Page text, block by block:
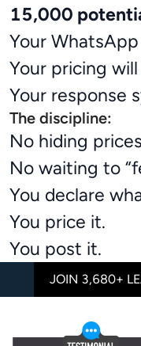
15,000
Your
Your pricing
Your response
The discipline:
No hiding
No waiting to
You declare
You price it.
You post it.
JOIN 3,680+